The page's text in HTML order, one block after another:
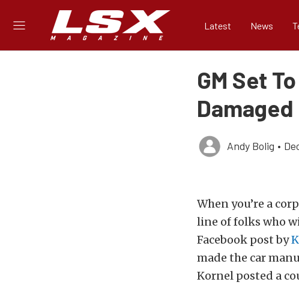
Latest News
GM Set
Andy Bolig •
When you’re a
line of folks who
Facebook post by
made the car
Kornel posted a